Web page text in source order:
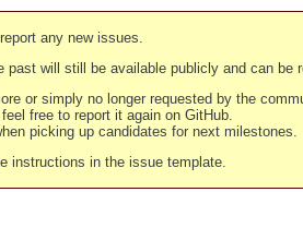
any new issues.
past will still be available publicly and can be
or simply no longer requested by the
free to report it again on GitHub.
picking up candidates for next milestones.
instructions in the issue template.